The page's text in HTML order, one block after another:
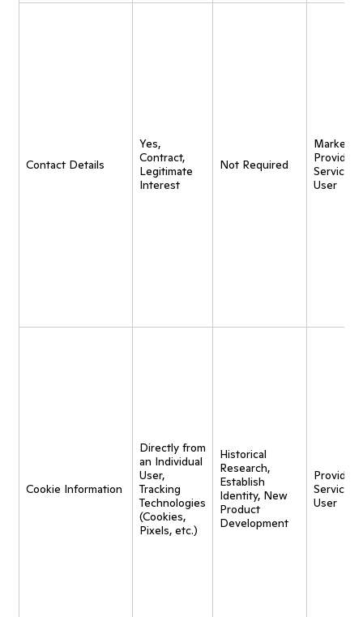
Contact Details
Yes,
Contract,
Legitimate
Interest
Not Required
Provide
Service
User
Cookie Information
Directly from
an Individual
User,
Tracking
Technologies
(Cookies,
Pixels, etc.)
Historical
Research,
Establish
Identity, New
Product
Development
Provide
Service
User